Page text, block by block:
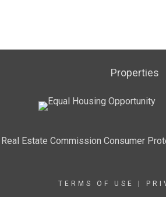
Properties
Estate Commission Consumer
TERMS OF USE |